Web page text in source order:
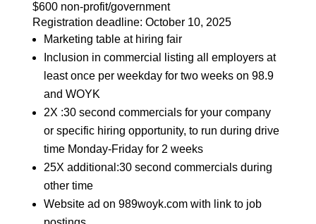
$600 non-profit/government
Registration deadline:October 10, 2025
Marketing table at hiring fair
Inclusion in commercial listing all employers at
least once per weekday for two weeks on 98.9
and WOYK
2X :30 second commercials for your company
or specific hiring opportunity, to run during drive
time Monday-Friday for 2 weeks
25X additional:30 second commercials during
other time
Website ad on 989woyk.com with link to job